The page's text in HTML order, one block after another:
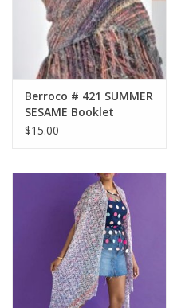
Berroco # 421 SUMMER
SESAME Booklet
$15.00